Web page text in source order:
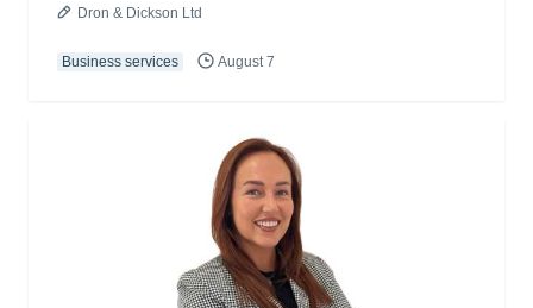
Dron & Dickson Ltd
Business services August 7